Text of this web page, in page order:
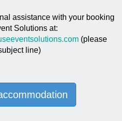
assistance with your booking
Solutions at:
(please
line)